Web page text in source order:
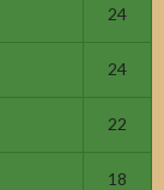
24
24
22
18